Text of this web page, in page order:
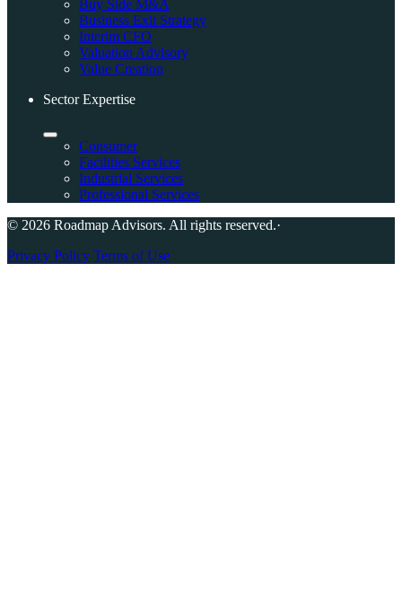
Buy Side M&A
Business Exit Strategy
Interim CFO
Valuation Advisory
Value Creation
Sector Expertise
Consumer
Facilities Services
Industrial Services
Professional Services
© 2026 Roadmap Advisors. All rights reserved.·
Privacy Policy Terms of Use